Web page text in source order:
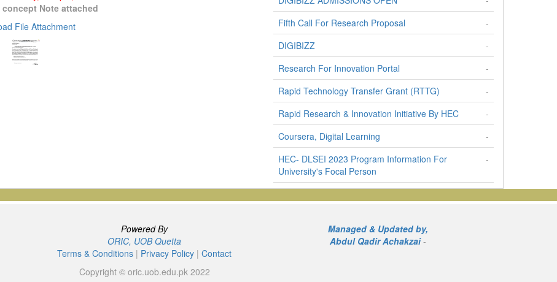
concept Note attached
File Attachment
Fifth Call For Research Proposal
-
DIGIBIZZ
-
Research For Innovation Portal
-
Rapid Technology Transfer Grant (RTTG)
-
Rapid Research & Innovation Initiative By HEC
-
Coursera, Digital Learning
-
HEC- DLSEI 2023 Program Information For
University's Focal Person
-
National Expation Plan Of NICs
Powered By
ORIC, UOB Quetta
Terms & Conditions | Privacy Policy | Contact
Copyright © oric.uob.edu.pk 2022
Managed & Updated by,
Abdul Qadir Achakzai-